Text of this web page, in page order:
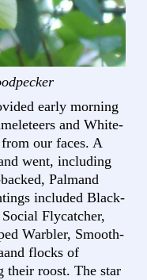
early morning
and White-
our faces. A
went, including
Palmand
included Black-
Social Flycatcher,
Warbler, Smooth-
flocks of
their roost. The star